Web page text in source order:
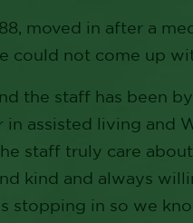
moved in after a
could not come up
the staff has been
assisted living and
staff truly care
kind and always
stopping in so we